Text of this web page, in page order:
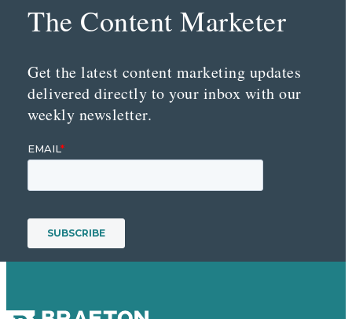
The Content Marketer
Get the latest content marketing updates
delivered directly to your inbox with our
weekly newsletter.